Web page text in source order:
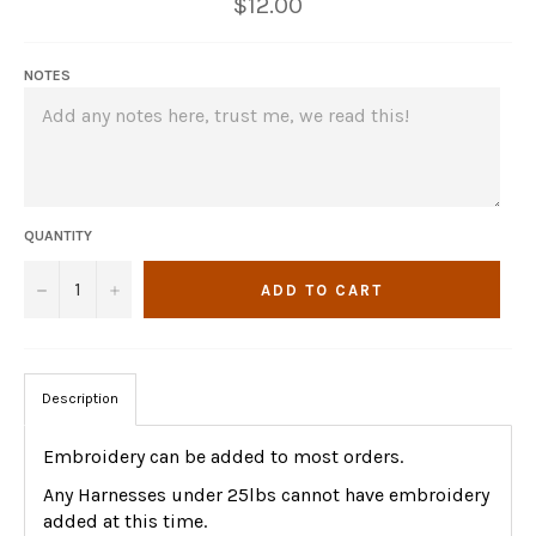
price
NOTES
QUANTITY
− + ADD TO CART
Description
Embroidery can be added to most orders.
Any Harnesses under 25lbs cannot have embroidery
added at this time.